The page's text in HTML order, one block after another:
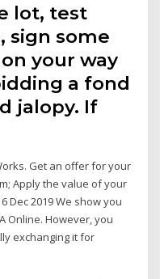
lot, test
sign some
your way
a fond
jalopy. If
Get an offer for your
Apply the value of your
Dec 2019 We show you
Online. However, you
exchanging it for